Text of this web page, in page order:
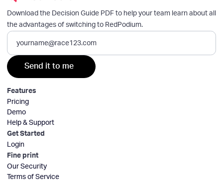
Download the Decision Guide PDF to help your team learn about all
the advantages of switching to RedPodium.
Features
Pricing
Demo
Help & Support
Get Started
Login
Fine print
Our Security
Terms of Service